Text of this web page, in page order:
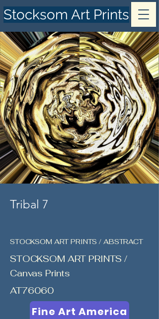
Stocksom Art Prints
Tribal 7
STOCKSOM ART PRINTS / ABSTRACT
STOCKSOM ART PRINTS /
Canvas Prints
AT76060
Fine Art America